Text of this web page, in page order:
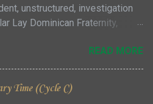
unstructured, investigation
Lay Dominican Fraternity,
commitment ... sort of a "try
buy it" approach to see if you
members are even
Given some of the
READ MORE
Time (Cycle C)